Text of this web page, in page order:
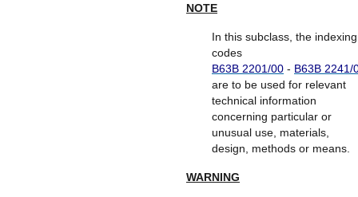
NOTE
In this subclass, the indexing
codes
B63B 2201/00 - B63B 2241/
are to be used for relevant
technical information
concerning particular or
unusual use, materials,
design, methods or means.
WARNING